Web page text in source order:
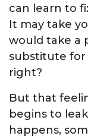
can learn to
It may take
would take a
substitute for
right?
But that
begins to
happens,